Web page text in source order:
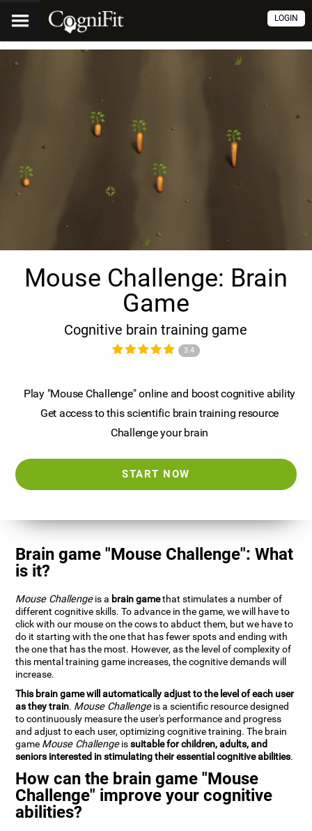
LOGIN
Mouse Challenge: Brain
Game
Cognitive brain training game
3.4
Play "Mouse Challenge" online and boost cognitive ability
Get access to this scientific brain training resource
Challenge your brain
START NOW
Brain game "Mouse Challenge": What
is it?
Mouse Challengeis a brain gamethat stimulates a number of
different cognitive skills. To advance in the game, we will have to
click with our mouse on the cows to abduct them, but we have to
do it starting with the one that has fewer spots and ending with
the one that has the most. However, as the level of complexity of
this mental training game increases, the cognitive demands will
increase.
This brain game will automatically adjust to the level of each user
as they train. Mouse Challengeis a scientific resource designed
to continuously measure the user's performance and progress
and adjust to each user, optimizing cognitive training. The brain
game Mouse Challengeissuitable for children, adults, and
seniors interested in stimulating their essential cognitive abilities.
How can the brain game "Mouse
Challenge" improve your cognitive
abilities?